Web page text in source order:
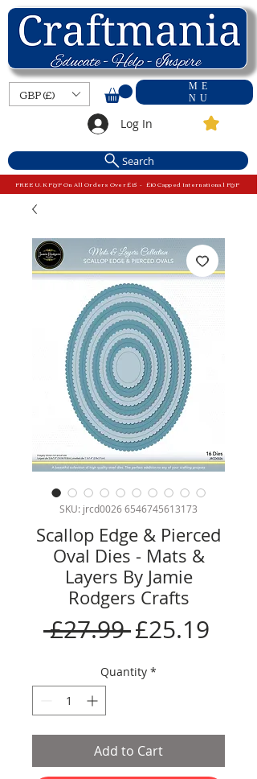
ME
NU
GBP (£)
Log In
Search
FREE U.K P&P On All Orders Over £15 - £10 Capped International P&P
SKU: jrcd0026 6546745613173
Scallop Edge & Pierced
Oval Dies - Mats &
Layers By Jamie
Rodgers Crafts
£27.99 Regular
Price
£25.19
Quantity *
Add to Cart